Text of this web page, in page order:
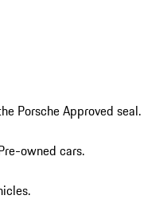
Porsche Approved seal.
owned cars.